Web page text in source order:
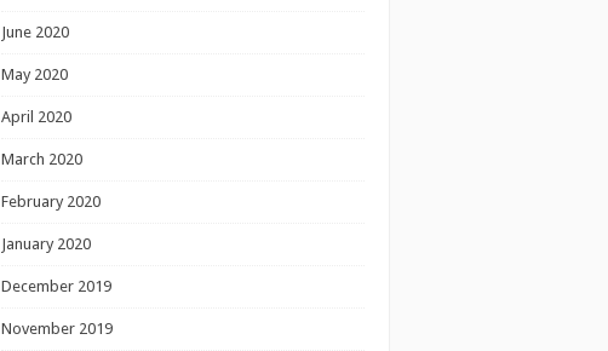
June 2020
May 2020
April 2020
March 2020
February 2020
January 2020
December 2019
November 2019